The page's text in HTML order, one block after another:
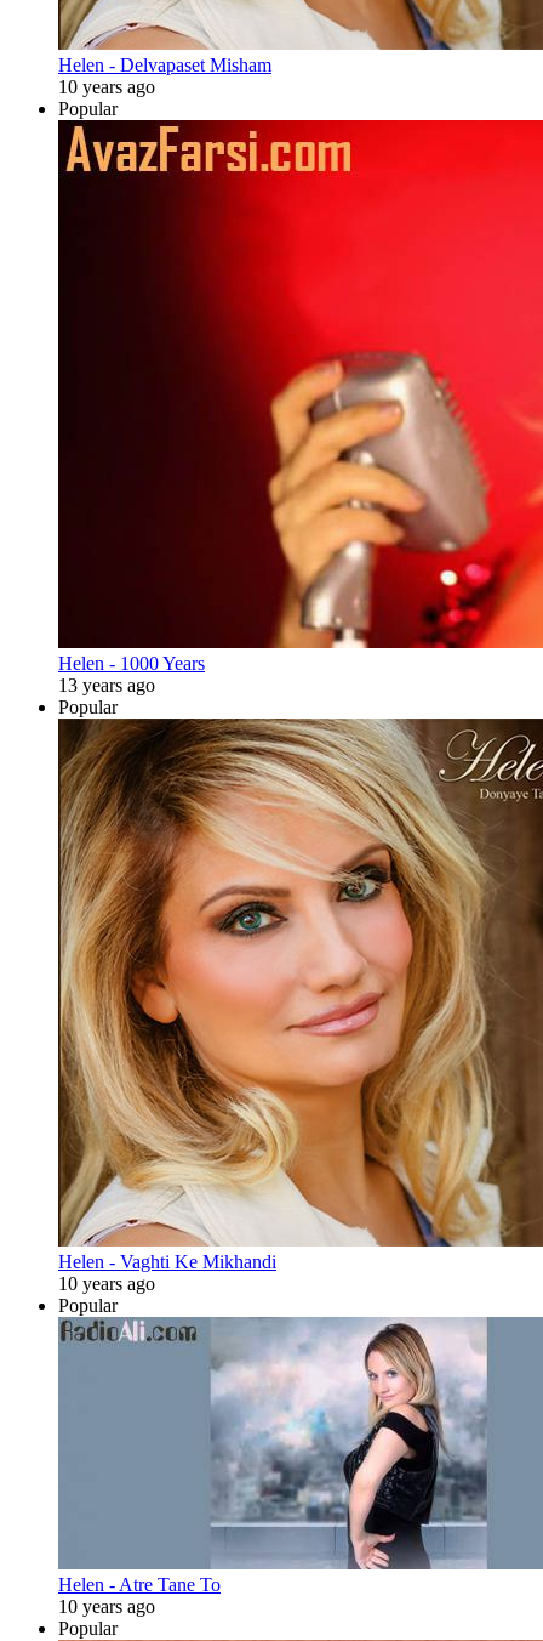
Helen - Delvapaset Misham
10 years ago
Popular
Helen - 1000 Years
13 years ago
Popular
Helen - Vaghti Ke Mikhandi
10 years ago
Popular
Helen - Atre Tane To
10 years ago
Popular